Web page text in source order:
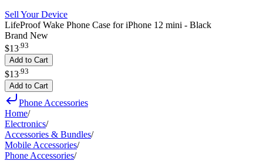
Sell Your Device
LifeProof Wake Phone Case for iPhone 12 mini - Black
Brand New
$13.93
Add to Cart
$13 93
Add to Cart
Phone Accessories
Home/
Electronics/
Accessories & Bundles/
Mobile Accessories/
Phone Accessories/